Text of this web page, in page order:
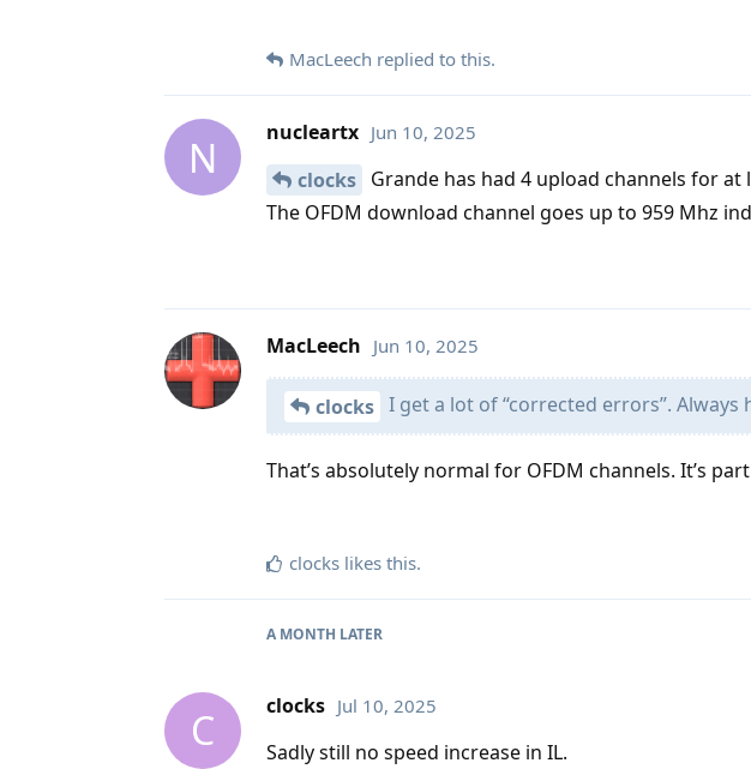
MacLeech replied to this.
N nucleartx Jun 10, 2025
clocks Grande has had 4 upload channels for at
The OFDM download channel goes up to 959 Mhz
MacLeech Jun 10, 2025
clocks I get a lot of “corrected errors”. Always
That’s absolutely normal for OFDM channels. It’s
clocks likes this.
A MONTH LATER
C clocks Jul 10, 2025
Sadly still no speed increase in IL.